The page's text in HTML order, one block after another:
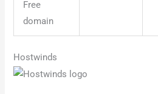
Free
domain
Hostwinds